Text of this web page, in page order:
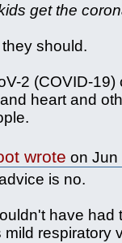
get the
they should.
2 (COVID-
heart and
wrote on Jun
is no.
have had
mild respiratory